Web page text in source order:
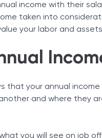
income with their
taken into
your labor and
that your annual
and where they
you will see on job